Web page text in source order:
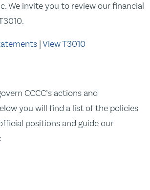
We invite you to review our financial
|View T3010
CCCC’s actions and
you will find a list of the policies
positions and guide our